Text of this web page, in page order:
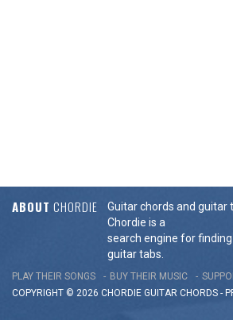
ABOUT CHORDIE
Guitar chords and guitar
Chordie is a
search engine for
guitar tabs.
PLAY THEIR SONGS BUY THEIR MUSIC
COPYRIGHT © 2026 CHORDIE GUITAR CHORDS -